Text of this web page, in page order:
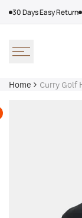
30 Days Easy Return
Home Curry Golf